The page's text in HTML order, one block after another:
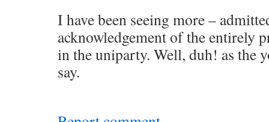
I have been seeing more –
acknowledgement of the entirely
in the uniparty. Well, duh! as the
say.